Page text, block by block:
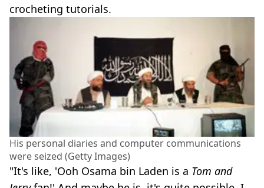
crocheting tutorials.
His personal diaries and computer communications
were seized (Getty Images)
"It's like, 'Ooh Osama bin Laden is a Tom and